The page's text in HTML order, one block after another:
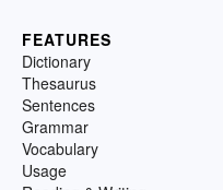
FEATURES
Dictionary
Thesaurus
Sentences
Grammar
Vocabulary
Usage